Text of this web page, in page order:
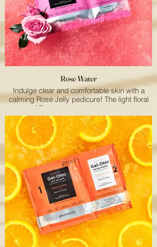
Rose Water
Indulge clear and comfortable skin with a
calming Rose Jelly pedicure! The light floral
aroma of Rose puts you in a relaxing mood.